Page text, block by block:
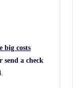
big costs
send a check